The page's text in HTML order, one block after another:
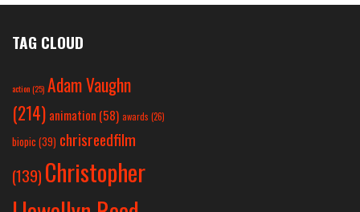
TAG CLOUD
action(25) Adam Vaughn
(214) animation (58) awards (26)
biopic (39) chrisreedfilm
(139) Christopher